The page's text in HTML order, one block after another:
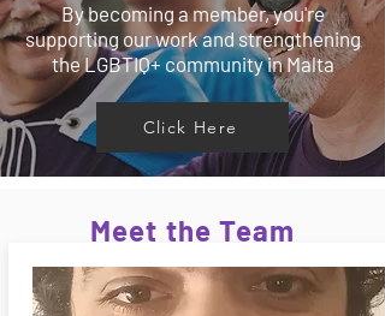
By becoming a member, you're
supporting our work and strengthening
the LGBTIQ+ community in Malta
Click Here
Meet the Team